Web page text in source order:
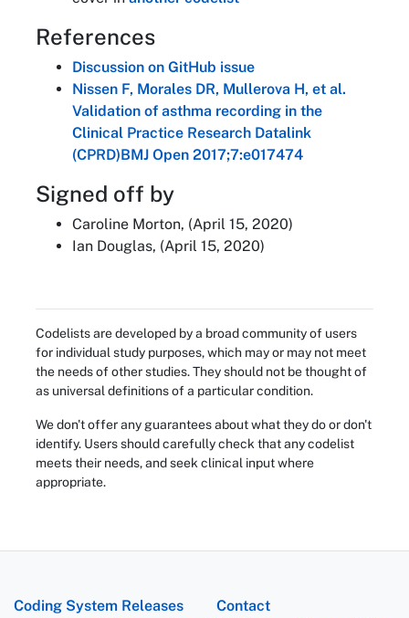
References
Discussion on GitHub issue
Nissen F, Morales DR, Mullerova H, et al.
Validation of asthma recording in the
Clinical Practice Research Datalink
(CPRD)BMJ Open 2017;7:e017474
Signed off by
Caroline Morton, (April 15, 2020)
Ian Douglas, (April 15, 2020)
Codelists are developed by a broad community of users
for individual study purposes, which may or may not meet
the needs of other studies. They should not be thought of
as universal definitions of a particular condition.
We don't offer any guarantees about what they do or don't
identify. Users should carefully check that any codelist
meets their needs, and seek clinical input where
appropriate.
Coding System Releases
Contact